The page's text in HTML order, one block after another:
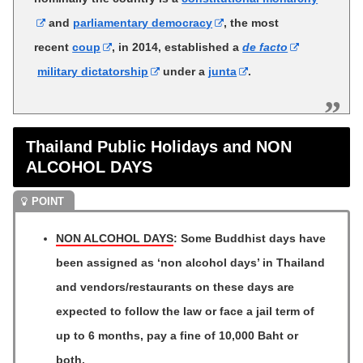
and parliamentary democracy
, the most
recentcoup , in 2014, established ade facto
military dictatorship
under a junta .
Thailand Public Holidays and NON
ALCOHOL DAYS
NON ALCOHOL DAYS: Some Buddhist days have
been assigned as ‘non alcohol days’ in Thailand
and vendors/restaurants on these days are
expected to follow the law or face a jail term of
up to 6 months, pay a fine of 10,000 Baht or
both.